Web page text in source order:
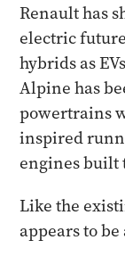
Renault has
electric
hybrids as
Alpine has
powertrains
inspired
engines built
Like the
appears to